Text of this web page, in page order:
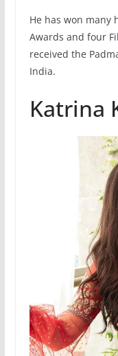
He has won many
Awards and four
received the
India.
Katrina